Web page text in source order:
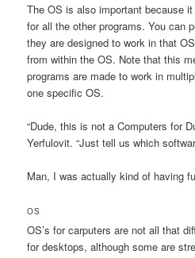
The OS is also important because
for all the other programs. You can
they are designed to work in that
from within the OS. Note that this
programs are made to work in
one specific OS.
“Dude, this is not a Computers for
Yerfulovit. “Just tell us which
Man, I was actually kind of having
OS
OS’s for carputers are not all that
for desktops, although some are